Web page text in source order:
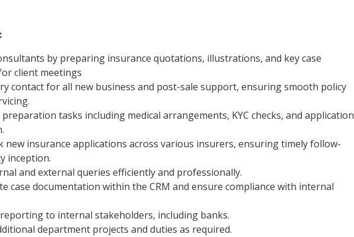
by preparing insurance quotations, illustrations, and key case
client meetings
contact for all new business and post-sale support, ensuring smooth policy
tasks including medical arrangements, KYC checks, and application
new insurance applications across various insurers, ensuring timely follow-
inception.
and external queries efficiently and professionally.
case documentation within the CRM and ensure compliance with internal
to internal stakeholders, including banks.
department projects and duties as required.